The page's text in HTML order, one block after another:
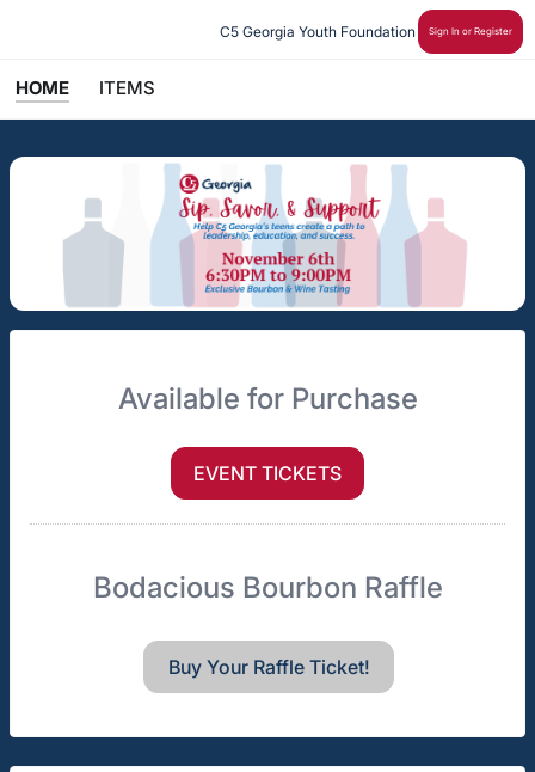
C5 Georgia Youth Foundation Sign In or Register
HOME ITEMS
Available for Purchase
EVENT TICKETS
Bodacious Bourbon Raffle
Buy Your Raffle Ticket!